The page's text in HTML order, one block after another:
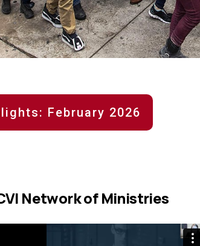
February 2026
Network of Ministries